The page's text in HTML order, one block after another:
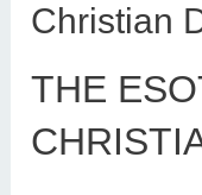
Christian
THE